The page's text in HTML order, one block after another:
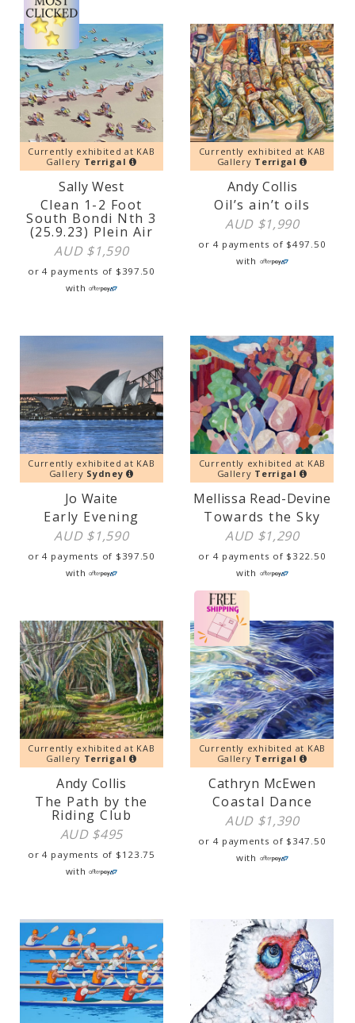
Currently exhibited at KAB
Gallery Terrigal
Sally West
Clean 1-2 Foot
South Bondi Nth 3
(25.9.23) Plein Air
AUD $1,590
or 4 payments of $ 397.50
with
Currently exhibited at KAB
Gallery Terrigal
Andy Collis
Oil’s ain’t oils
AUD $1,990
or 4 payments of $497.50
with
Currently exhibited at KAB
Gallery Sydney
Jo Waite
Early Evening
AUD $1,590
or 4 payments of $ 397.50
with
Currently exhibited at KAB
Gallery Terrigal
Mellissa Read-Devine
Towards the Sky
AUD $1,290
or 4 payments of $ 322.50
with
Currently exhibited at KAB
Gallery Terrigal
Andy Collis
The Path by the
Riding Club
AUD $495
or 4 payments of $ 123.75
with
Currently exhibited at KAB
Gallery Terrigal
Cathryn McEwen
Coastal Dance
AUD $1,390
or 4 payments of $ 347.50
with